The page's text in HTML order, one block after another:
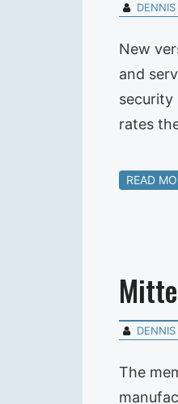
DENNIS
New
and
security
rates
READ
DENNIS
The